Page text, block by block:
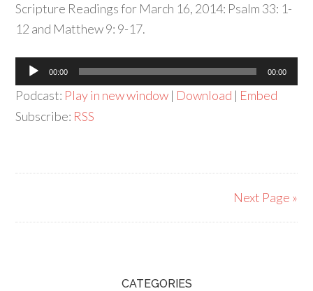
Scripture Readings for March 16, 2014: Psalm 33: 1-
12 and Matthew 9: 9-17.
Audio
Player
00:00 00:00
Podcast: Play in new window | Download | Embed
Subscribe: RSS
Next Page »
CATEGORIES